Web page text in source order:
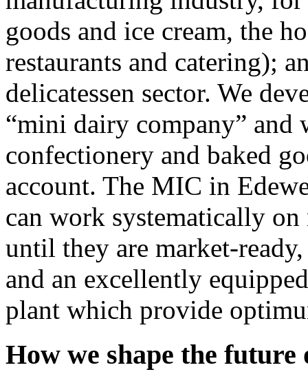
goods and ice cream, the
restaurants and catering);
delicatessen sector. We
“mini dairy company” and
confectionery and baked
account. The MIC in
can work systematically on
until they are market-
and an excellently
plant which provide
How we shape the